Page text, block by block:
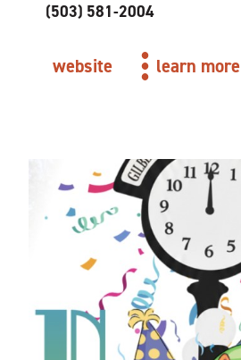
(503) 581-2004
website learn more